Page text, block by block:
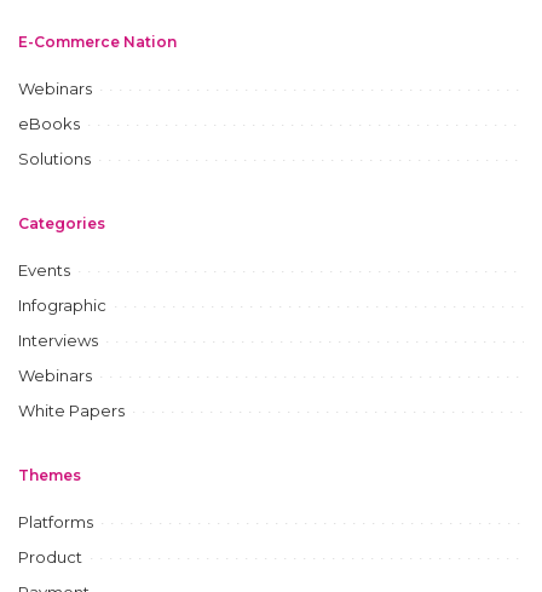
E-Commerce Nation
Webinars
eBooks
Solutions
Categories
Events
Infographic
Interviews
Webinars
White Papers
Themes
Platforms
Product